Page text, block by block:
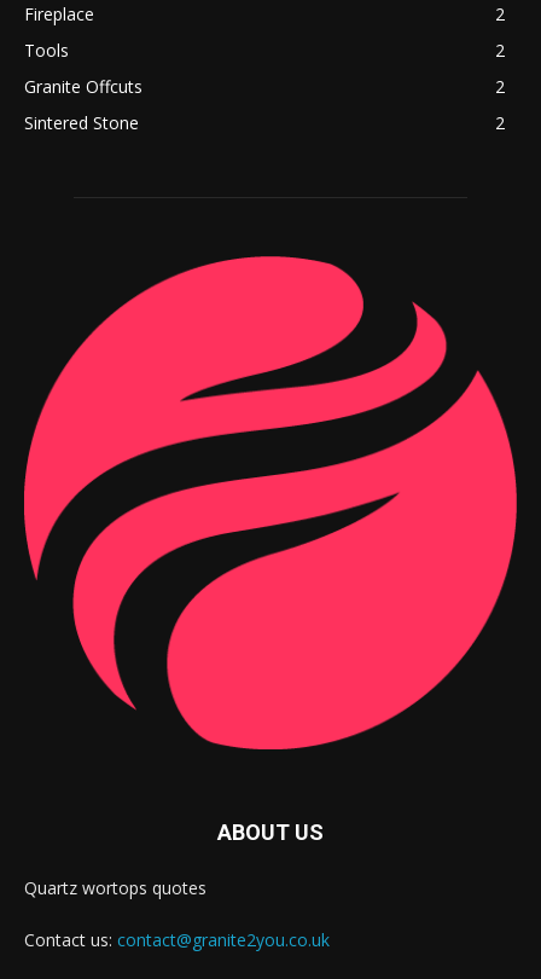
Fireplace
2
Tools
2
Granite Offcuts
2
Sintered Stone
2
ABOUT US
Quartz wortops quotes
Contact us: contact@granite2you.co.uk